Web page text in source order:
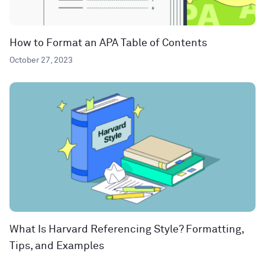
How to Format an APA Table of Contents
October 27, 2023
What Is Harvard Referencing Style? Formatting,
Tips, and Examples